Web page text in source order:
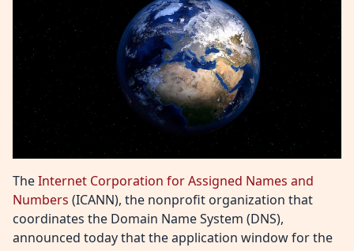
TheInternet Corporation for Assigned Names and
Numbers (ICANN), the nonprofit organization that
coordinates the Domain Name System (DNS),
announced today that the application window for the